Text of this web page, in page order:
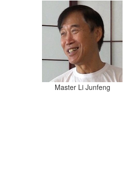
Master Li Junfeng